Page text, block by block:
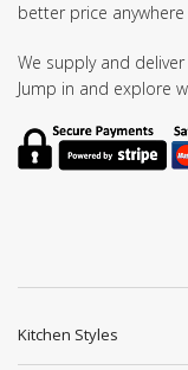
better price anywhere
We supply and
Jump in and explore
Kitchen Styles